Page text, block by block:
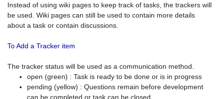
Instead of using wiki pages to keep track of tasks, the trackers will
be used. Wiki pages can still be used to contain more details
about a task or contain discussions.
To Add a Tracker item
The tracker status will be used as a communication method.
open (green) : Task is ready to be done or is in progress
pending (yellow) : Questions remain before development
can be completed or task can be closed